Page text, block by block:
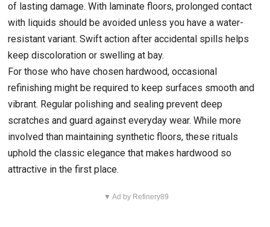
of lasting damage. With laminate floors, prolonged contact
with liquids should be avoided unless you have a water-
resistant variant. Swift action after accidental spills helps
keep discoloration or swelling at bay.
For those who have chosen hardwood, occasional
refinishing might be required to keep surfaces smooth and
vibrant. Regular polishing and sealing prevent deep
scratches and guard against everyday wear. While more
involved than maintaining synthetic floors, these rituals
uphold the classic elegance that makes hardwood so
attractive in the first place.
▼ Ad by Refinery89